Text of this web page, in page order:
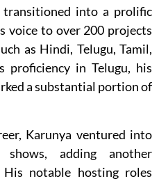
transitioned into a prolific
voice to over 200 projects
as Hindi, Telugu, Tamil,
proficiency in Telugu, his
a substantial portion of
Karunya ventured into
adding another
notable hosting roles